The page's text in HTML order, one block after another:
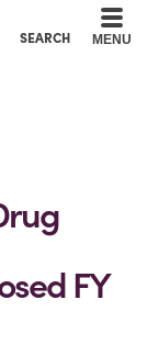
SEARCH MENU
FY